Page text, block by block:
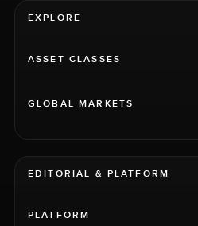
EXPLORE
ASSET CLASSES
GLOBAL MARKETS
EDITORIAL & PLATFORM
PLATFORM